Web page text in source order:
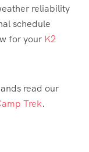
reliability
schedule
for your K2
read our
Trek.